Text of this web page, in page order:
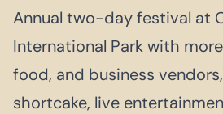
Annual two-day festival at
International Park with
food, and business
shortcake, live